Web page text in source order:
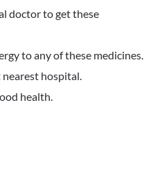
doctor to get these
to any of these medicines.
hospital.
health.